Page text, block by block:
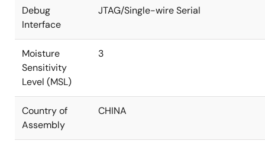
Debug
Interface
JTAG/Single-wire Serial
Moisture
Sensitivity
Level (MSL)
3
Country of
Assembly
CHINA